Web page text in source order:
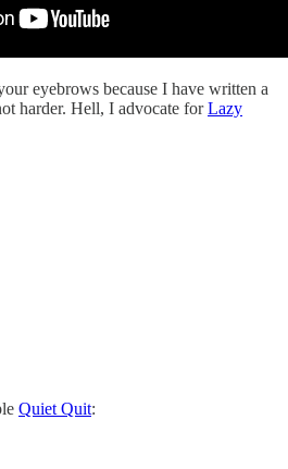
eyebrows because I have written a
harder. Hell, I advocate forLazy
Quiet Quit: